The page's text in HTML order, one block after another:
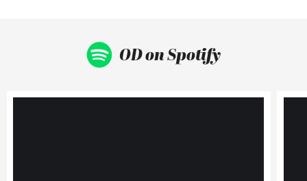
OD on Spotify